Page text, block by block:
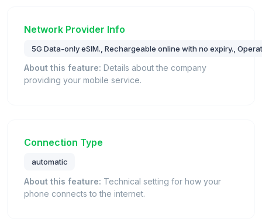
Network Provider Info
5G Data-only eSIM., Rechargeable online with no expiry.,
About this feature: Details about the company
providing your mobile service.
Connection Type
automatic
About this feature: Technical setting for how your
phone connects to the internet.